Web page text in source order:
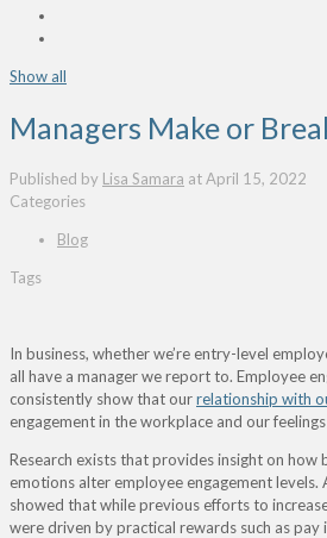
Show all
Managers Make or
Published by Lisa Samara atApril 15, 2022
Categories
Blog
Tags
In business, whether we’re entry-level
all have a manager we report to. Employee
consistently show that ourrelationship with
engagement in the workplace and our
Research exists that provides insight on
emotions alter employee engagement levels.
showed that while previous efforts to
were driven by practical rewards such as pay